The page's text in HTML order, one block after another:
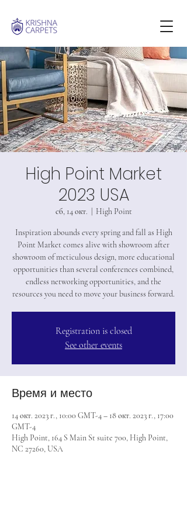
High Point Market
2023 USA
сб, 14 окт. High Point
Inspiration abounds every spring and fall as High
Point Market comes alive with showroom after
showroom of meticulous design, more educational
opportunities than several conferences combined,
endless networking opportunities, and the
resources you need to move your business forward.
Registration is closed
See other events
Время и место
14 окт. 2023 г., 10:00 GMT-4 – 18 окт. 2023 г., 17:00
GMT-4
High Point, 164 S Main St suite 700, High Point,
NC 27260, USA